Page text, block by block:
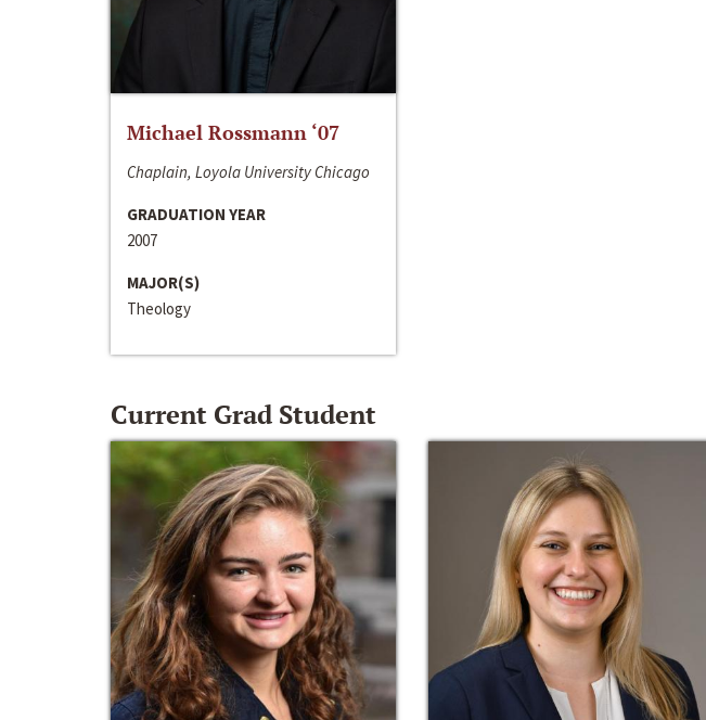
Michael Rossmann ‘07
Chaplain, Loyola University Chicago
GRADUATION YEAR
2007
MAJOR(S)
Theology
Current Grad Student